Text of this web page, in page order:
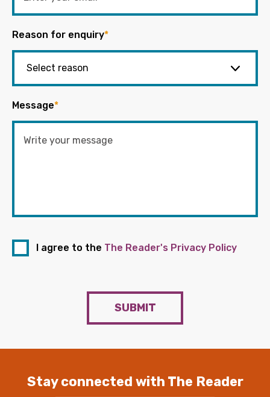
Reason for enquiry*
Message*
I agree to the The Reader's Privacy Policy
SUBMIT
Stay connected with The Reader